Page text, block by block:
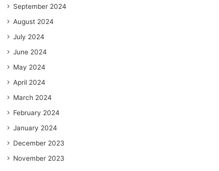
September 2024
August 2024
July 2024
June 2024
May 2024
April 2024
March 2024
February 2024
January 2024
December 2023
November 2023